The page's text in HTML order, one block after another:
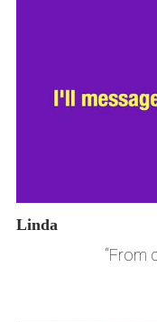
Linda
“From